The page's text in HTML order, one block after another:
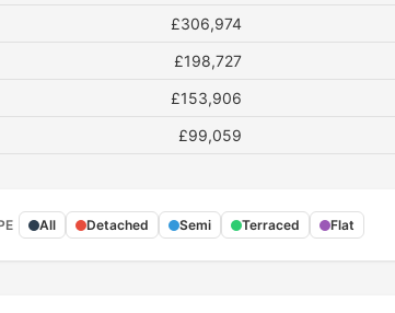
£306,974
£198,727
£153,906
£99,059
All Detached Semi Terraced Flat